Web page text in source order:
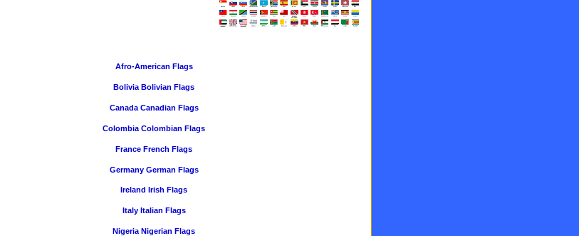
Afro-American Flags
Bolivia Bolivian Flags
Canada Canadian Flags
Colombia Colombian Flags
France French Flags
Germany German Flags
Ireland Irish Flags
Italy Italian Flags
Nigeria Nigerian Flags